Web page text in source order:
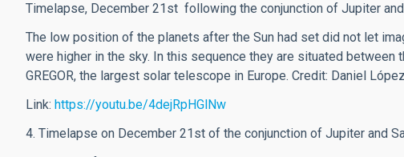
Timelapse, December 21st following the conjunction of Jupiter and
The low position of the planets after the Sun had set did not let
were higher in the sky. In this sequence they are situated between
GREGOR, the largest solar telescope in Europe. Credit: Daniel
Link: https://youtu.be/4dejRpHGlNw
4. Timelapse on December 21st of the conjunction of Jupiter and